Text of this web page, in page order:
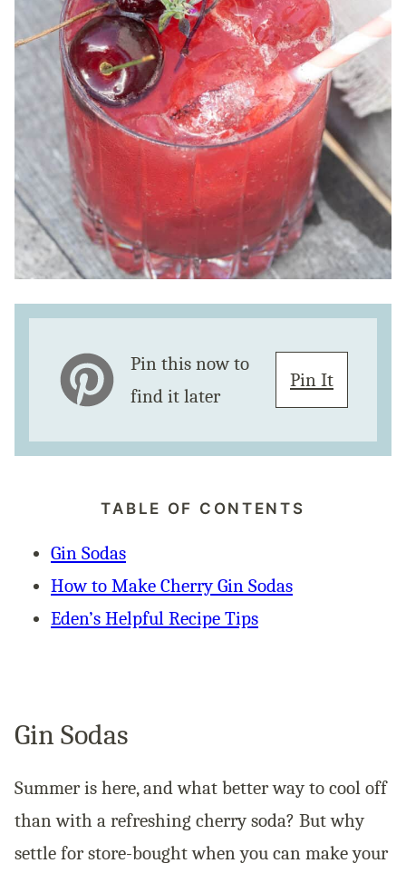
Pin this now to
find it later
Pin It
TABLE OF CONTENTS
Gin Sodas
How to Make Cherry Gin Sodas
Eden’s Helpful Recipe Tips
Gin Sodas
Summer is here, and what better way to cool off
than with a refreshing cherry soda? But why
settle for store-bought when you can make your